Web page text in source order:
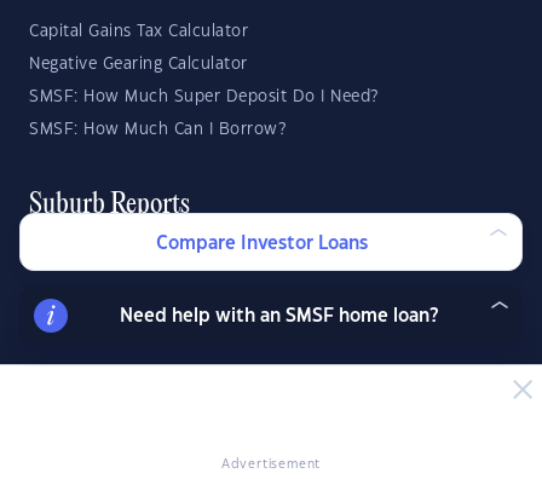
Advertisement
Capital Gains Tax Calculator
Negative Gearing Calculator
SMSF: How Much Super Deposit Do I Need?
SMSF: How Much Can I Borrow?
Suburb Reports
Compare Investor Loans
Need help with an SMSF home loan?